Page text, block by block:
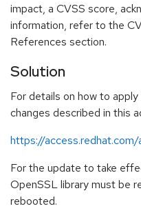
impact, a CVSS score,
information, refer to the
References section.
Solution
For details on how to
changes described in this
https://access.redhat.com/
For the update to take
OpenSSL library must be
rebooted.